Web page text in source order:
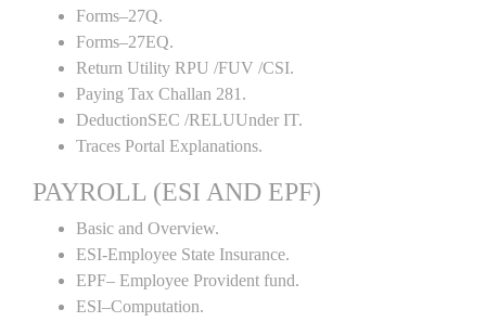
Forms–27Q.
Forms–27EQ.
Return Utility RPU /FUV /CSI.
Paying Tax Challan 281.
DeductionSEC /RELUUnder IT.
Traces Portal Explanations.
PAYROLL (ESI AND EPF)
Basic and Overview.
ESI-Employee State Insurance.
EPF– Employee Provident fund.
ESI–Computation.